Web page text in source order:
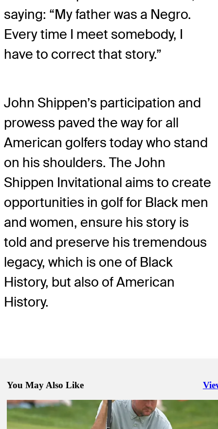
saying: “My father was a Negro.
Every time I meet somebody, I
have to correct that story.”
John Shippen’s participation and
prowess paved the way for all
American golfers today who stand
on his shoulders. The John
Shippen Invitational aims to create
opportunities in golf for Black men
and women, ensure his story is
told and preserve his tremendous
legacy, which is one of Black
History, but also of American
History.
You May Also Like
Jun 22, 2021
Ranking final de golf masculino para las Olimpíadas
Latest